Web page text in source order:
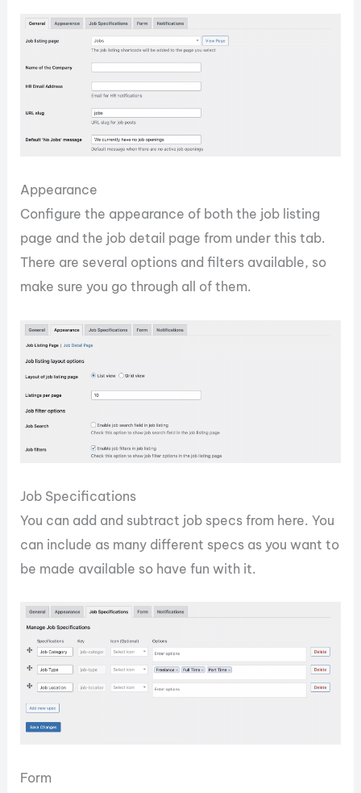
Appearance
Configure the appearance of both the job listing
page and the job detail page from under this tab.
There are several options and filters available, so
make sure you go through all of them.
Job Specifications
You can add and subtract job specs from here. You
can include as many different specs as you want to
be made available so have fun with it.
Form